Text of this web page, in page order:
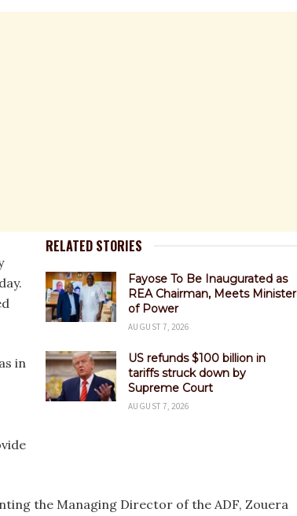
RELATED STORIES
Fayose To Be Inaugurated as
REA Chairman, Meets Minister
of Power
AUGUST 7, 2026
US refunds $100 billion in
tariffs struck down by
Supreme Court
AUGUST 7, 2026
in
the Managing Director of the ADF, Zouera